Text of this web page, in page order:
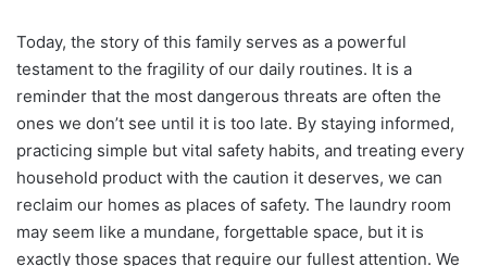
Today, the story of this family serves as a powerful
testament to the fragility of our daily routines. It is a
reminder that the most dangerous threats are often the
ones we don’t see until it is too late. By staying informed,
practicing simple but vital safety habits, and treating every
household product with the caution it deserves, we can
reclaim our homes as places of safety. The laundry room
may seem like a mundane, forgettable space, but it is
exactly those spaces that require our fullest attention. We